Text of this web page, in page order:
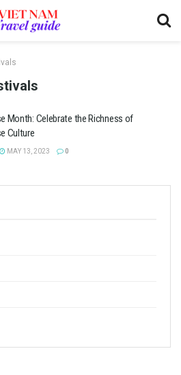
Month: Celebrate the Richness of
Culture
MAY 13, 2023 0